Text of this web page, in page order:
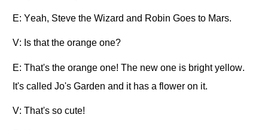
E: Yeah, Steve the Wizard and Robin Goes to Mars.
V: Is that the orange one?
E: That's the orange one! The new one is bright yellow.
It's called Jo's Garden and it has a flower on it.
V: That's so cute!